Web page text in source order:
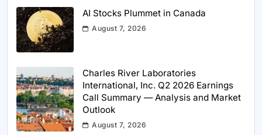
AI Stocks Plummet in Canada
August 7, 2026
Charles River Laboratories
International, Inc. Q2 2026 Earnings
Call Summary — Analysis and Market
Outlook
August 7, 2026